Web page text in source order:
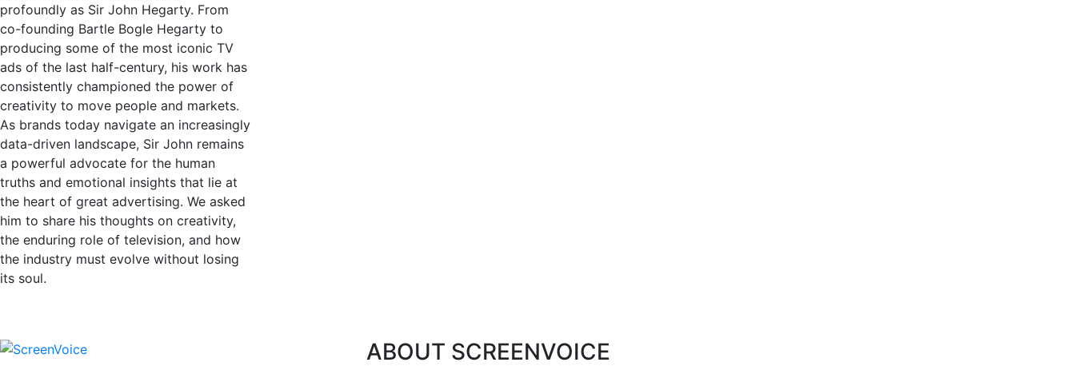
profoundly as Sir John Hegarty. From
co-founding Bartle Bogle Hegarty to
producing some of the most iconic TV
ads of the last half-century, his work has
consistently championed the power of
creativity to move people and markets.
As brands today navigate an increasingly
data-driven landscape, Sir John remains
a powerful advocate for the human
truths and emotional insights that lie at
the heart of great advertising. We asked
him to share his thoughts on creativity,
the enduring role of television, and how
the industry must evolve without losing
its soul.
ABOUT SCREENVOICE